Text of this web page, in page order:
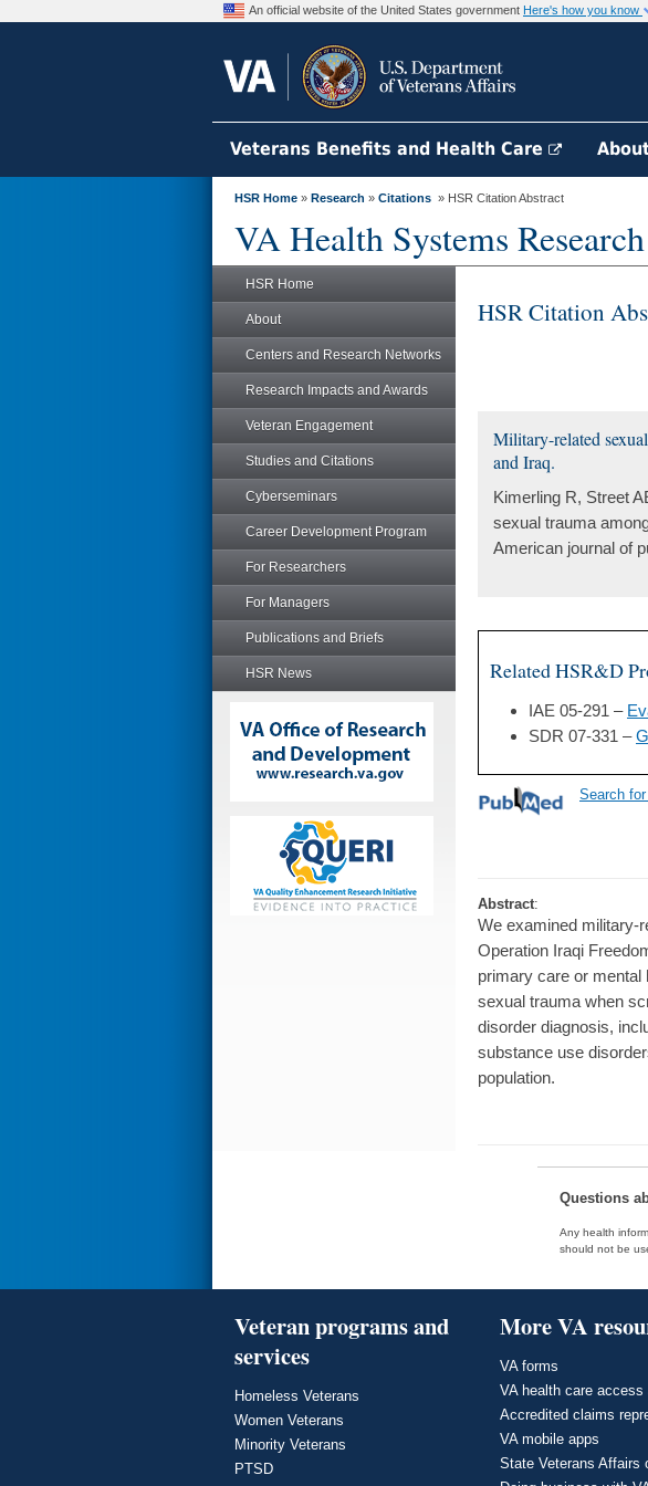
An official website of the United States government Here's how you know
Veterans Benefits and Health Care
HSR Home » Research » Citations » HSR Citation Abstract
VA Health Systems Research
HSR Home
About
Centers and Research Networks
Research Impacts and Awards
Veteran Engagement
Studies and Citations
Cyberseminars
Career Development Program
For Researchers
For Managers
Publications and Briefs
HSR News
HSR Citation
Military-related
and Iraq.
Kimerling R, Street
sexual trauma
American journal of
Related HSR&D
IAE 05-291 –
SDR 07-331 –
Search
Abstract:
We examined military-
Operation Iraqi
primary care or mental
sexual trauma when
disorder diagnosis,
substance use
population.
Questions
Any health
should not be
Veteran programs and
services
Homeless Veterans
Women Veterans
Minority Veterans
PTSD
More VA
VA forms
VA health care access
Accredited claims
VA mobile apps
State Veterans Affairs